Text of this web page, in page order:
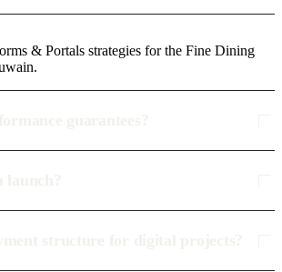
& Portals strategies for the Fine Dining